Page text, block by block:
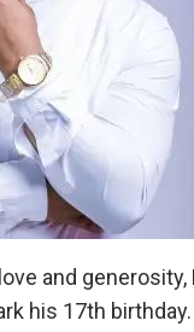
and
his 17th birthday.